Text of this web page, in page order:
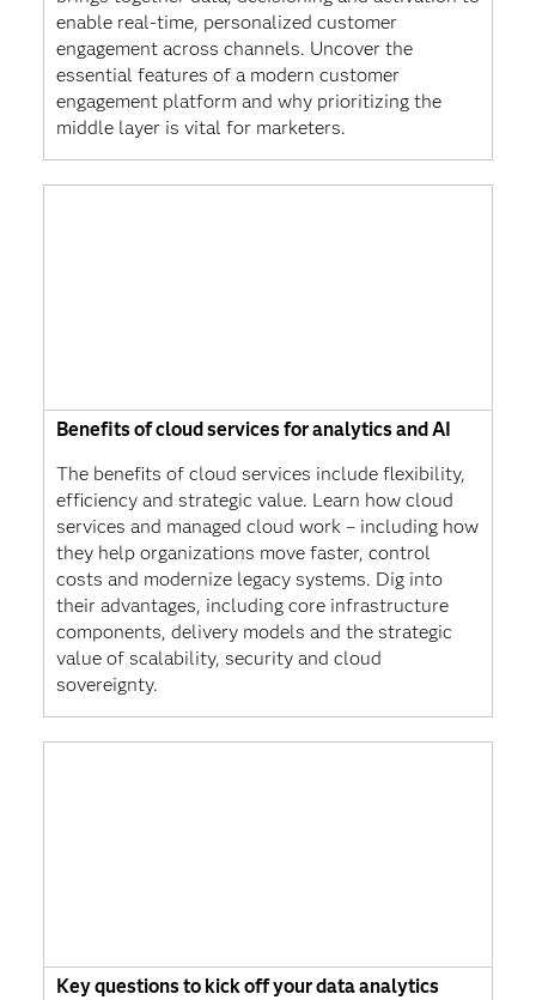
enable real-time, personalized customer
engagement across channels. Uncover the
essential features of a modern customer
engagement platform and why prioritizing the
middle layer is vital for marketers.
Benefits of cloud services for analytics and AI
The benefits of cloud services include flexibility,
efficiency and strategic value. Learn how cloud
services and managed cloud work – including how
they help organizations move faster, control
costs and modernize legacy systems. Dig into
their advantages, including core infrastructure
components, delivery models and the strategic
value of scalability, security and cloud
sovereignty.
Key questions to kick off your data analytics